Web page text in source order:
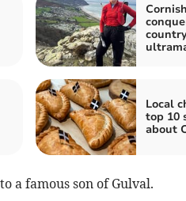
Local
top 10
about
a famous son of Gulval.